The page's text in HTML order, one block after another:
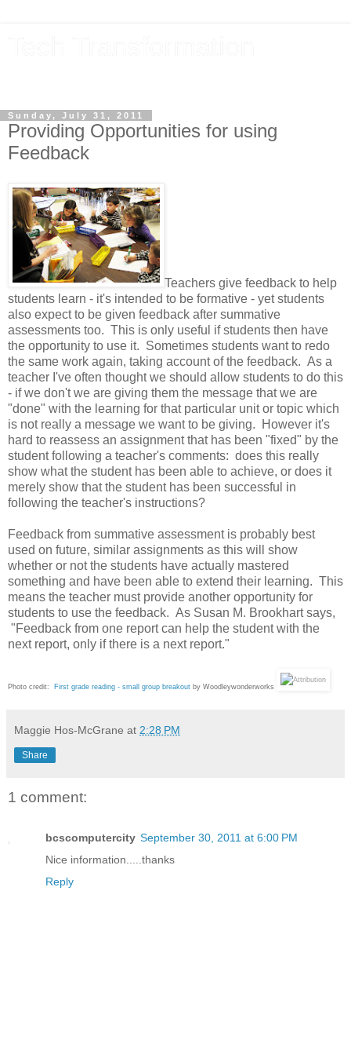
Sunday, July 31, 2011
Providing Opportunities for using
Feedback
Teachers give feedback to help
students learn - it's intended to be formative - yet students
also expect to be given feedback after summative
assessments too. This is only useful if students then have
the opportunity to use it. Sometimes students want to redo
the same work again, taking account of the feedback. As a
teacher I've often thought we should allow students to do this
- if we don't we are giving them the message that we are
"done" with the learning for that particular unit or topic which
is not really a message we want to be giving. However it's
hard to reassess an assignment that has been "fixed" by the
student following a teacher's comments: does this really
show what the student has been able to achieve, or does it
merely show that the student has been successful in
following the teacher's instructions?
Feedback from summative assessment is probably best
used on future, similar assignments as this will show
whether or not the students have actually mastered
something and have been able to extend their learning. This
means the teacher must provide another opportunity for
students to use the feedback. As Susan M. Brookhart says,
"Feedback from one report can help the student with the
next report, only if there is a next report."
Photo credit: First grade reading - small group breakout by Woodleywonderworks
Maggie Hos-McGrane at 2:28 PM
Share
1 comment:
bcscomputercity September 30, 2011 at 6:00 PM
Nice information.....thanks
Reply